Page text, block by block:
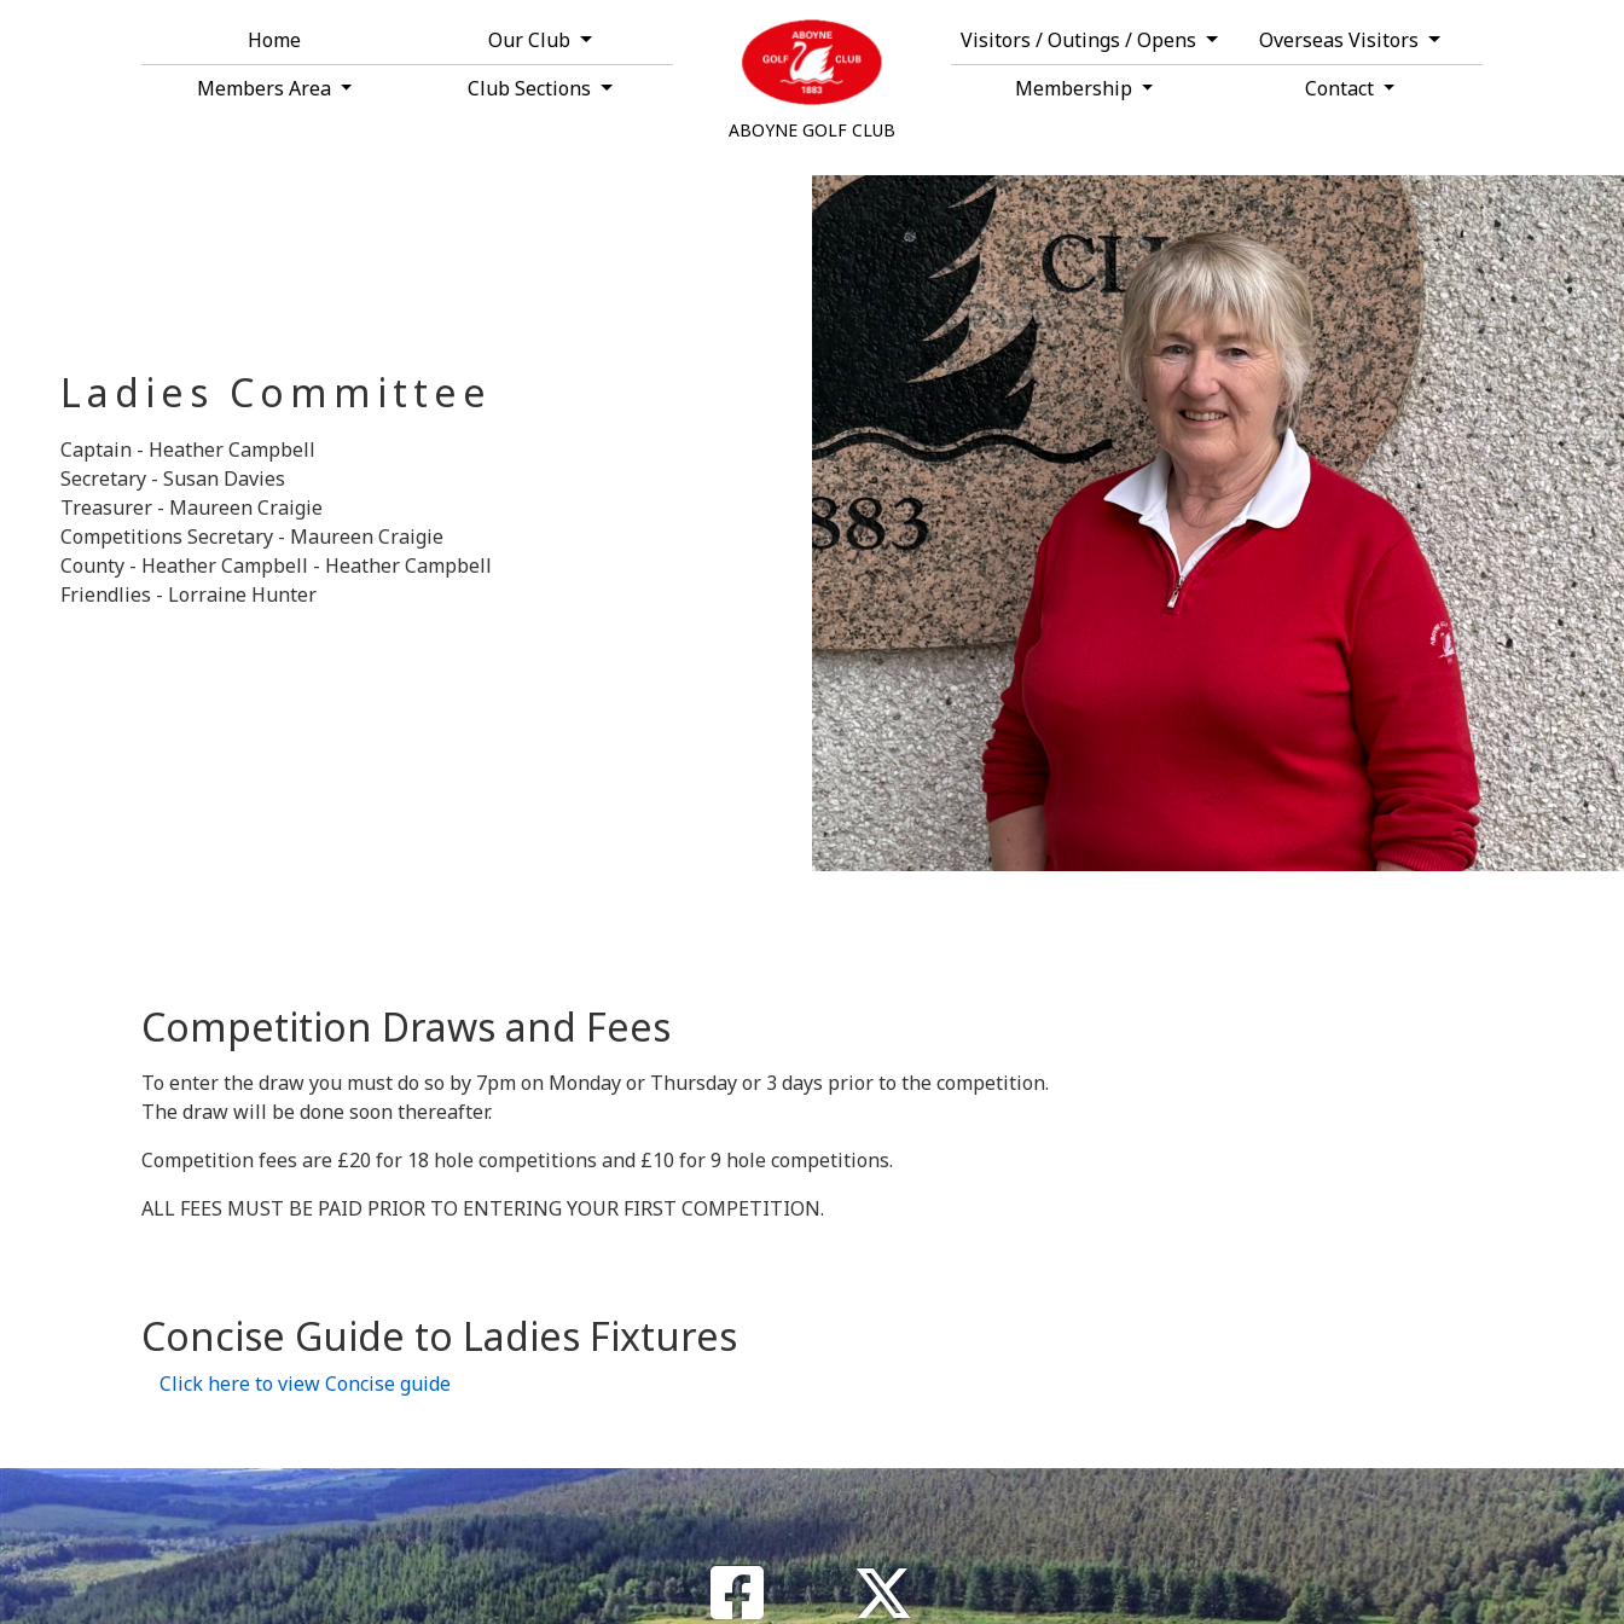
Home Our Club Visitors / Outings / Opens
Overseas Visitors
Members Area
Club Sections Membership Contact
ABOYNE GOLF CLUB
Ladies Committee
Captain - Heather Campbell
Secretary - Susan Davies
Treasurer - Maureen Craigie
Competitions Secretary - Maureen Craigie
County - Heather Campbell - Heather Campbell
Friendlies - Lorraine Hunter
Competition Draws and Fees
To enter the draw you must do so by 7pm on Monday or Thursday or 3 days prior to the competition.
The draw will be done soon thereafter.
Competition fees are £20 for 18 hole competitions and £10 for 9 hole competitions.
ALL FEES MUST BE PAID PRIOR TO ENTERING YOUR FIRST COMPETITION.
Concise Guide to Ladies Fixtures
Click here to view Concise guide